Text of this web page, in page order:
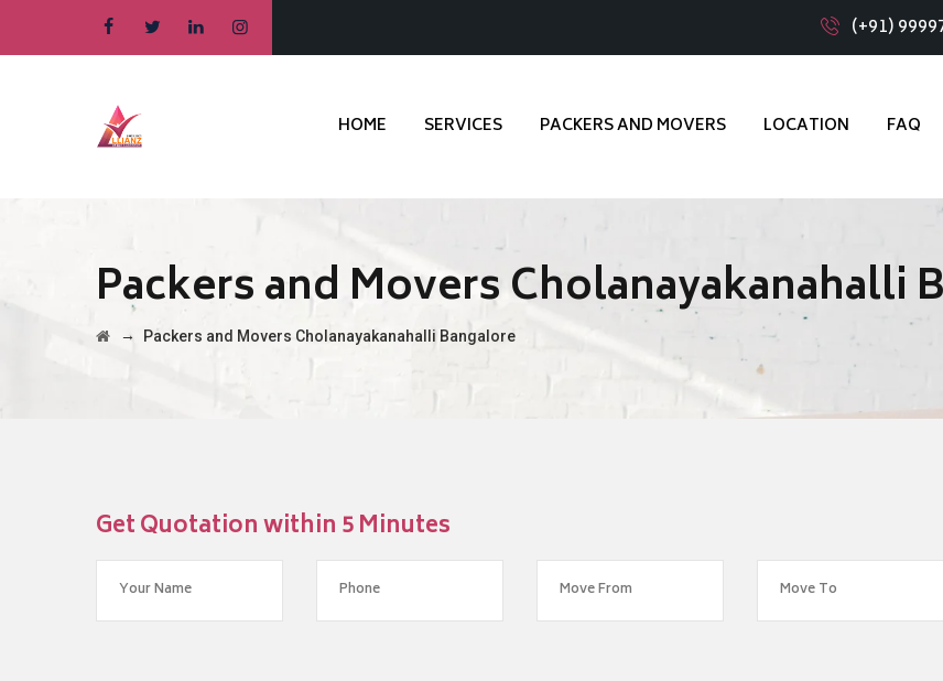
(+91)
HOME SERVICES PACKERS AND MOVERS LOCATION FAQ
Packers and Movers Cholanayakanahalli
→ Packers and Movers Cholanayakanahalli Bangalore
Get Quotation within 5 Minutes